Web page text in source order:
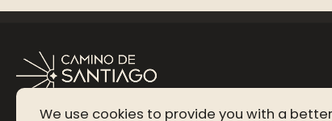
We use cookies to provide you with a better